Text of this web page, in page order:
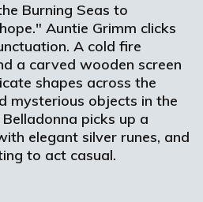
Burning Seas to
Auntie Grimm clicks
A cold fire
a carved wooden screen
shapes across the
mysterious objects in the
picks up a
elegant silver runes, and
to act casual.